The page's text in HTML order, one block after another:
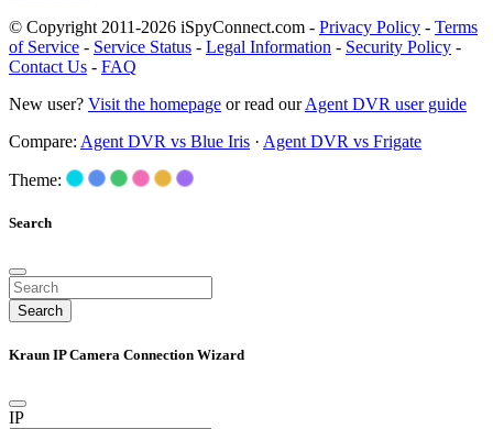
© Copyright 2011-2026 iSpyConnect.com - Privacy Policy - Terms
of Service - Service Status - Legal Information - Security Policy -
Contact Us - FAQ
New user? Visit the homepage or read ourAgent DVR user guide
Compare: Agent DVR vs Blue Iris · Agent DVR vs Frigate
Theme:
Search
Search
Kraun IP Camera Connection Wizard
IP